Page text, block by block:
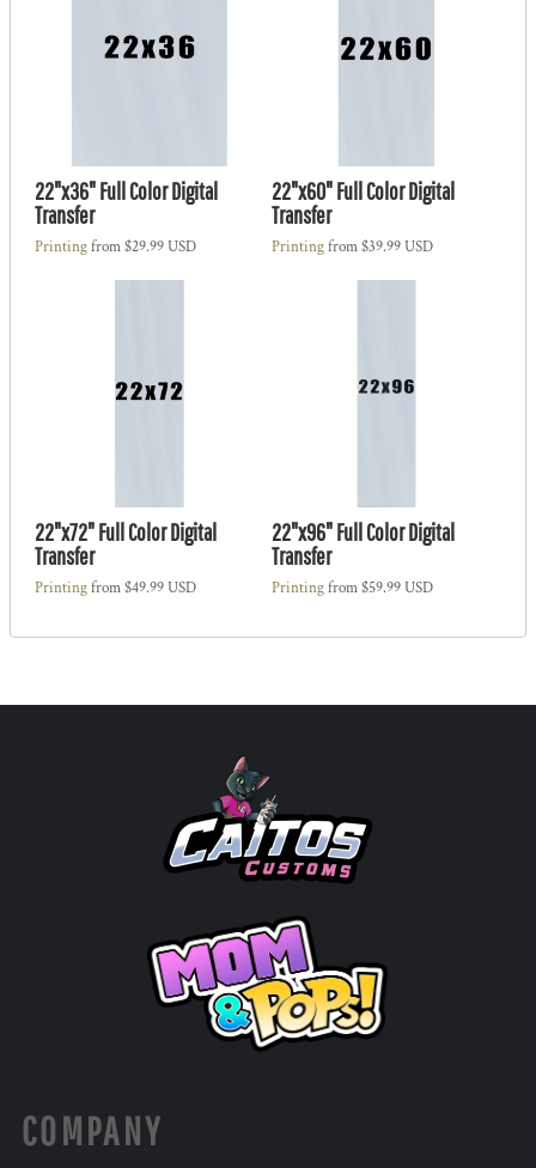
22"x36" Full Color Digital
Transfer
Printingfrom$29.99USD
22"x60" Full Color Digital
Transfer
Printingfrom$39.99USD
22"x72" Full Color Digital
Transfer
Printingfrom$49.99USD
22"x96" Full Color Digital
Transfer
Printingfrom$59.99USD
COMPANY